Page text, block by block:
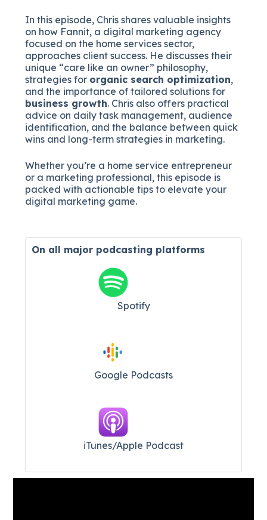
In this episode, Chris shares valuable insights
on how Fannit, a digital marketing agency
focused on the home services sector,
approaches client success. He discusses their
unique “care like an owner” philosophy,
strategies for organic search optimization,
and the importance of tailored solutions for
business growth. Chris also offers practical
advice on daily task management, audience
identification, and the balance between quick
wins and long-term strategies in marketing.
Whether you’re a home service entrepreneur
or a marketing professional, this episode is
packed with actionable tips to elevate your
digital marketing game.
On all major podcasting platforms
Spotify
Google Podcasts
iTunes/Apple Podcast​